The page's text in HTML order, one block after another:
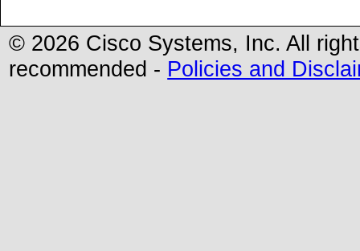
© 2026 Cisco Systems, Inc. All
recommended - Policies and